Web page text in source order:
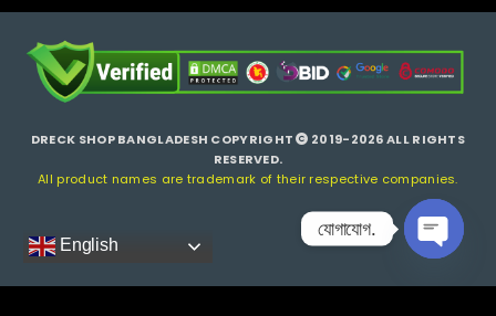
DRECK SHOP BANGLADESH COPYRIGHT
2019-2026 ALL RIGHTS
RESERVED.
All product names are trademark of their respective companies.
English
যোগাযোগ.